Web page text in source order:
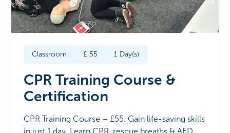
Classroom £ 55 1 Day(s)
CPR Training Course &
Certification
CPR Training Course – £55. Gain life-saving skills